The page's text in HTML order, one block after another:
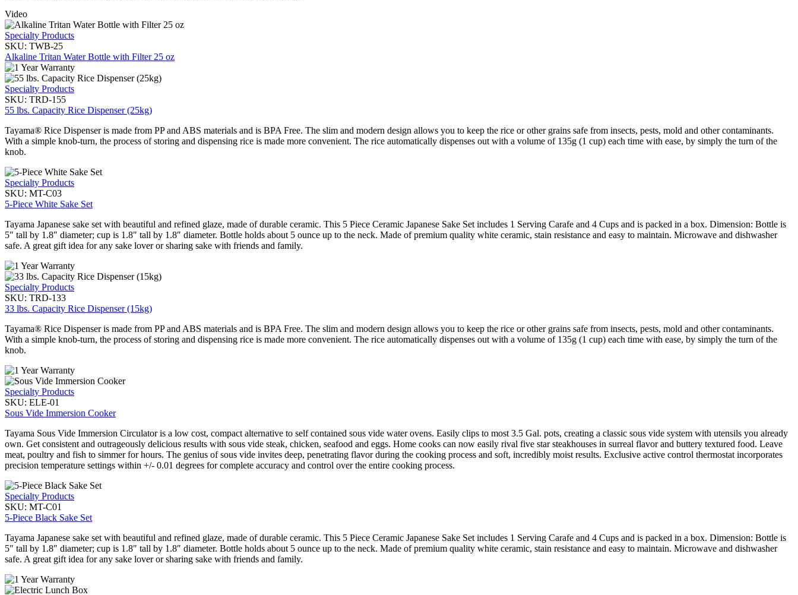
Video
Specialty Products
SKU: TWB-25
Alkaline Tritan Water Bottle with Filter 25 oz
Specialty Products
SKU: TRD-155
55 lbs. Capacity Rice Dispenser (25kg)
Tayama® Rice Dispenser is made from PP and ABS materials and is BPA Free. The slim and modern design allows you to keep the rice or other grains safe from insects, pests, mold and other contaminants.
With a simple knob-turn, the process of storing and dispensing rice is made more convenient. The rice automatically dispenses out with a volume of 135g (1 cup) each time with ease, by simply the turn of the
knob.
Specialty Products
SKU: MT-C03
5-Piece White Sake Set
Tayama Japanese sake set with beautiful and refined glaze, made of durable ceramic. This 5 Piece Ceramic Japanese Sake Set includes 1 Serving Carafe and 4 Cups and is packed in a box. Dimension: Bottle is
5″ tall by 1.8″ diameter; cup is 1.8″ tall by 1.8″ diameter. Bottle holds about 5 ounce up to the neck. Made of premium quality white ceramic, stain resistance and easy to maintain. Microwave and dishwasher
safe. A great gift idea for any sake lover or sharing sake with friends and family.
Specialty Products
SKU: TRD-133
33 lbs. Capacity Rice Dispenser (15kg)
Tayama® Rice Dispenser is made from PP and ABS materials and is BPA Free. The slim and modern design allows you to keep the rice or other grains safe from insects, pests, mold and other contaminants.
With a simple knob-turn, the process of storing and dispensing rice is made more convenient. The rice automatically dispenses out with a volume of 135g (1 cup) each time with ease, by simply the turn of the
knob.
Specialty Products
SKU: ELE-01
Sous Vide Immersion Cooker
Tayama Sous Vide Immersion Circulator is a low cost, compact alternative to self contained sous vide water ovens. Easily clips to most 3.5 Gal. pots, creating a classic sous vide system with utensils you already
own. Get consistent and outrageously delicious results with sous vide steak, chicken, seafood and eggs. Home cooks can now easily rival five star steakhouses in surreal flavor and buttery textured food. Leave
meat, poultry and fish to simmer for hours. The genius of sous vide invites deep, penetrating flavor during the cooking process and soft, incredibly moist results. Exclusive active control thermostat incorporates
precision temperature settings within +/- 0.01 degrees for complete accuracy and control over the entire cooking process.
Specialty Products
SKU: MT-C01
5-Piece Black Sake Set
Tayama Japanese sake set with beautiful and refined glaze, made of durable ceramic. This 5 Piece Ceramic Japanese Sake Set includes 1 Serving Carafe and 4 Cups and is packed in a box. Dimension: Bottle is
5″ tall by 1.8″ diameter; cup is 1.8″ tall by 1.8″ diameter. Bottle holds about 5 ounce up to the neck. Made of premium quality white ceramic, stain resistance and easy to maintain. Microwave and dishwasher
safe. A great gift idea for any sake lover or sharing sake with friends and family.